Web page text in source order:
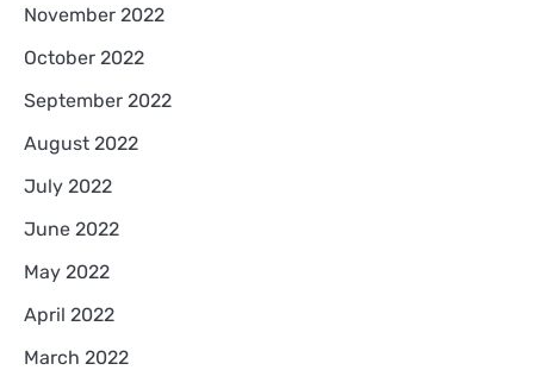
November 2022
October 2022
September 2022
August 2022
July 2022
June 2022
May 2022
April 2022
March 2022